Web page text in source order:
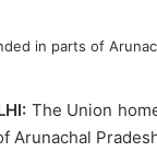
The Union
Arunachal